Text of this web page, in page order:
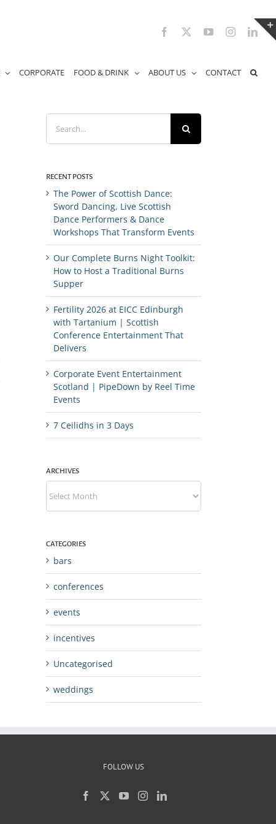
Facebook YouTubeInstagram
CORPORATE FOOD & DRINK ABOUT US CONTACT
Search
for:
RECENT POSTS
The Power of Scottish Dance:
Sword Dancing, Live Scottish
Dance Performers & Dance
Workshops That Transform Events
Our Complete Burns Night Toolkit:
How to Host a Traditional Burns
Supper
Fertility 2026 at EICC Edinburgh
with Tartanium | Scottish
Conference Entertainment That
Delivers
Corporate Event Entertainment
Scotland | PipeDown by Reel Time
Events
7 Ceilidhs in 3 Days
ARCHIVES
Archives
CATEGORIES
bars
conferences
events
incentives
Uncategorised
weddings
FOLLOW US